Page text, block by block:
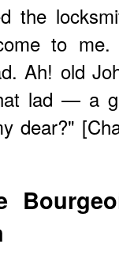
the
to
Ah! old
lad — a
dear?"